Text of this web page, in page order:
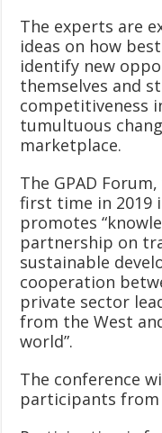
The experts are
ideas on how
identify new
themselves and
competitiveness
tumultuous
marketplace.
The GPAD
first time in 2019
promotes
partnership on
sustainable
cooperation
private sector
from the West
world”.
The conference
participants from